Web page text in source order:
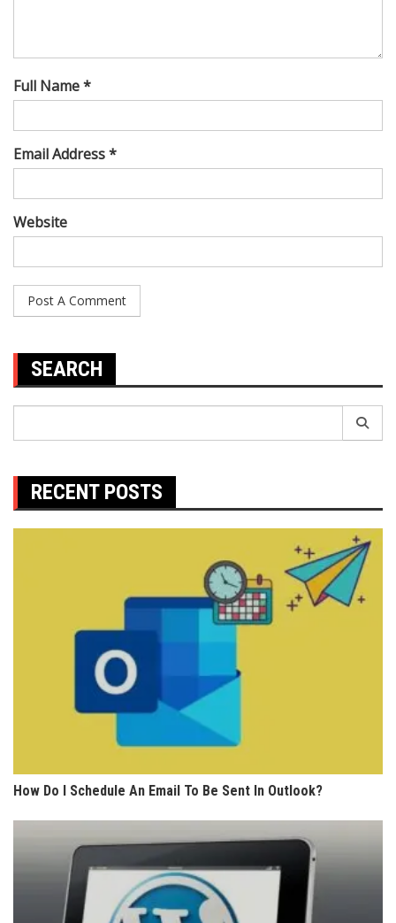
Full Name *
Email Address *
Website
SEARCH
RECENT POSTS
How Do I Schedule An Email To Be Sent In Outlook?